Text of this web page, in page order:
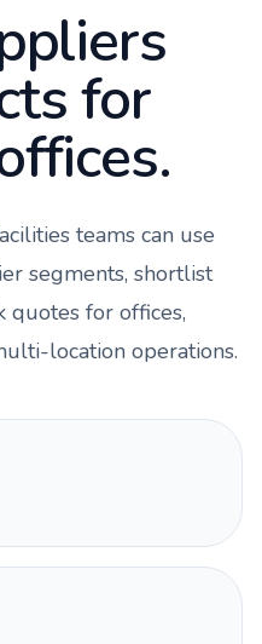
for
teams can use
segments, shortlist
quotes for offices,
location operations.